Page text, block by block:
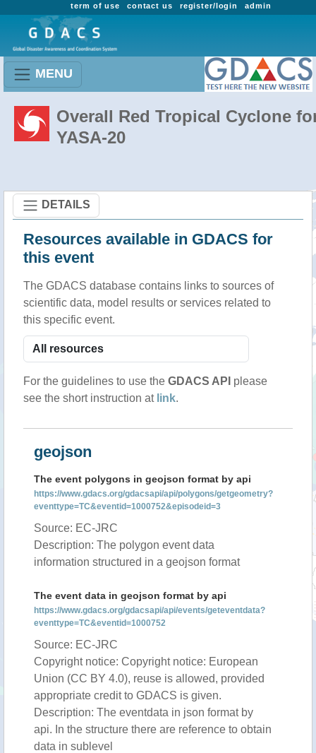
admin
register/login
contact us
term of use
MENU
Overall Red Tropical Cyclone
YASA-20
DETAILS
Resources available in GDACS for
this event
The GDACS database contains links to sources of
scientific data, model results or services related to
this specific event.
For the guidelines to use the GDACS API please
see the short instruction at link.
geojson
The event polygons in geojson format by api
https://www.gdacs.org/gdacsapi/api/polygons/getgeometry?
eventtype=TC&eventid=1000752&episodeid=3
Source: EC-JRC
Description: The polygon event data
information structured in a geojson format
The event data in geojson format by api
https://www.gdacs.org/gdacsapi/api/events/geteventdata?
eventtype=TC&eventid=1000752
Source: EC-JRC
Copyright notice: Copyright notice: European
Union (CC BY 4.0), reuse is allowed, provided
appropriate credit to GDACS is given.
Description: The eventdata in json format by
api. In the structure there are reference to obtain
data in sublevel